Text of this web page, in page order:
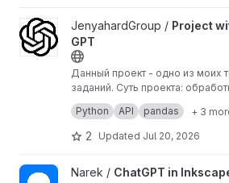
View Project with API CHAT GPT
JenyahardGroup / Project
GPT
Данный проект - одно из моих
заданий. Суть проекта:
информации с помощью ChatGpt
дальнейшая работа с
написан на python с
библиотек: pandas, request, os.
Кратко принцип работы:
1)Загружаем данные из CSV
помощью Pandas.
2)Обрабатываем данные в
ChatGpt
3)Через OpenAI API и
Python API pandas + 3
2 Updated Jul 20, 2026
View ChatGPT in Inkscape project
Narek / ChatGPT in